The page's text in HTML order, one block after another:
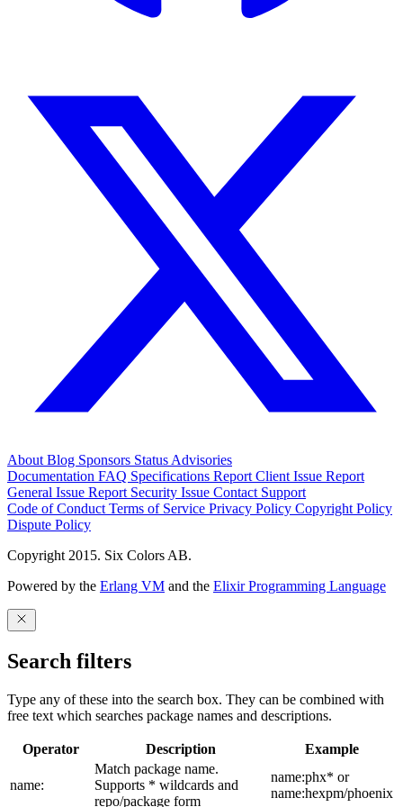
About Blog Sponsors Status Advisories
Documentation FAQ Specifications Report Client Issue Report
General Issue Report Security Issue Contact Support
Code of Conduct Terms of Service Privacy Policy Copyright Policy
Dispute Policy
Copyright 2015. Six Colors AB.
Powered by the Erlang VM and the Elixir Programming Language
Search filters
Type any of these into the search box. They can be combined with
free text which searches package names and descriptions.
Operator Description Example
name:
Match package name.
Supports * wildcards and
repo/package form
name:phx* or
name:hexpm/phoenix